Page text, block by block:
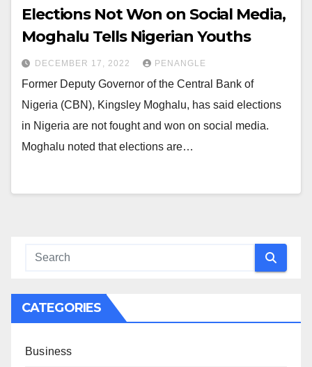
Elections Not Won on Social Media,
Moghalu Tells Nigerian Youths
DECEMBER 17, 2022 PENANGLE
Former Deputy Governor of the Central Bank of
Nigeria (CBN), Kingsley Moghalu, has said elections
in Nigeria are not fought and won on social media.
Moghalu noted that elections are…
CATEGORIES
Business